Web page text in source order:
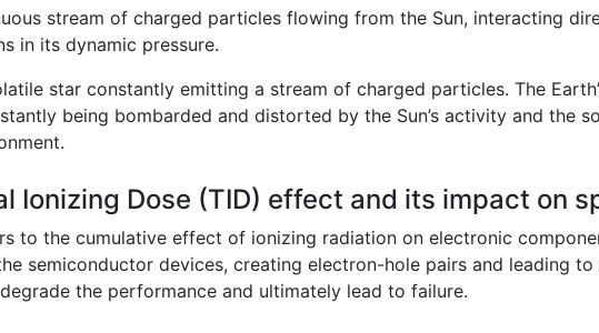
stream of charged particles flowing from the Sun, interacting
in its dynamic pressure.
star constantly emitting a stream of charged particles. The
being bombarded and distorted by the Sun’s activity and the
Ionizing Dose (TID) effect and its impact on
to the cumulative effect of ionizing radiation on electronic
semiconductor devices, creating electron-hole pairs and leading
the performance and ultimately lead to failure.